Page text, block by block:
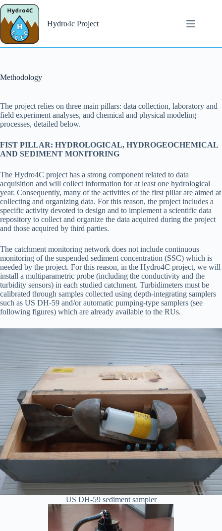
Salta
al
contenuto
Hydro4c Project
Methodology
The project relies on three main pillars: data collection, laboratory and
field experiment analyses, and chemical and physical modeling
processes, detailed below.
FIST PILLAR: HYDROLOGICAL, HYDROGEOCHEMICAL
AND SEDIMENT MONITORING
The Hydro4C project has a strong component related to data
acquisition and will collect information for at least one hydrological
year. Consequently, many of the activities of the first pillar are aimed at
collecting and organizing data. For this reason, the project includes a
specific activity devoted to design and to implement a scientific data
repository to collect and organize the data acquired during the project
and those acquired by third parties.
The catchment monitoring network does not include continuous
monitoring of the suspended sediment concentration (SSC) which is
needed by the project. For this reason, in the Hydro4C project, we will
install a multiparametric probe (including the conductivity and the
turbidity sensors) in each studied catchment. Turbidimeters must be
calibrated through samples collected using depth-integrating samplers
such as US DH-59 and/or automatic pumping-type samplers (see
following figures) which are already available to the RUs.
US DH-59 sediment sampler